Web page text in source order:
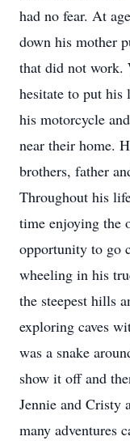
had no fear. At
down his mother
that did not work.
hesitate to put his
his motorcycle
near their home.
brothers, father
Throughout his
time enjoying the
opportunity to go
wheeling in his
the steepest hills
exploring caves
was a snake
show it off and
Jennie and Cristy
many adventures